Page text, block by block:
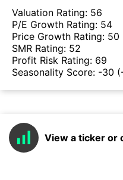
Valuation Rating: 56
P/E Growth Rating: 54
Price Growth Rating: 50
SMR Rating: 52
Profit Risk Rating: 69
Seasonality Score: -30
View a ticker or